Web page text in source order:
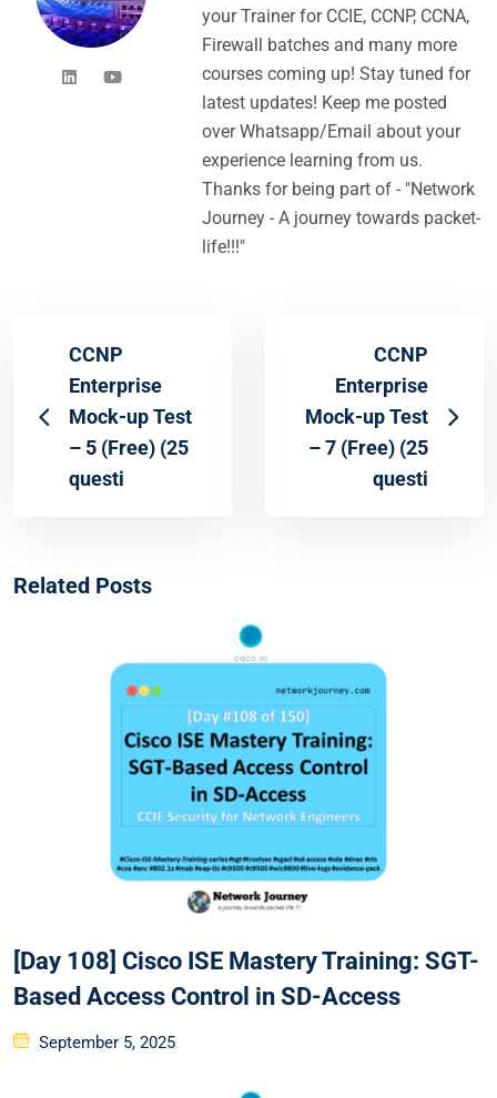
your Trainer for CCIE, CCNP, CCNA,
Firewall batches and many more
courses coming up! Stay tuned for
latest updates! Keep me posted
over Whatsapp/Email about your
experience learning from us.
Thanks for being part of - "Network
Journey - A journey towards packet-
life!!!"
CCNP
Enterprise
Mock-up Test
– 5 (Free) (25
questi
CCNP
Enterprise
Mock-up Test
– 7 (Free) (25
questi
Related Posts
[Day 108] Cisco ISE Mastery Training: SGT-
Based Access Control in SD-Access
Posted
September 5, 2025